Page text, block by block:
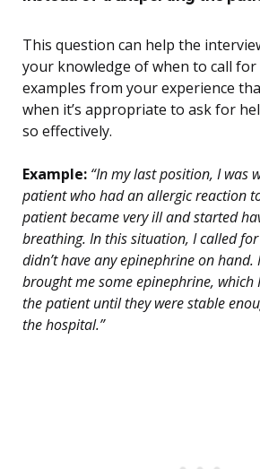
This question can help the
your knowledge of when to call for
examples from your experience
when it’s appropriate to ask for
so effectively.
Example: “In my last position, I was
patient who had an allergic reaction
patient became very ill and started
breathing. In this situation, I called
didn’t have any epinephrine on hand.
brought me some epinephrine,
the patient until they were stable
the hospital.”